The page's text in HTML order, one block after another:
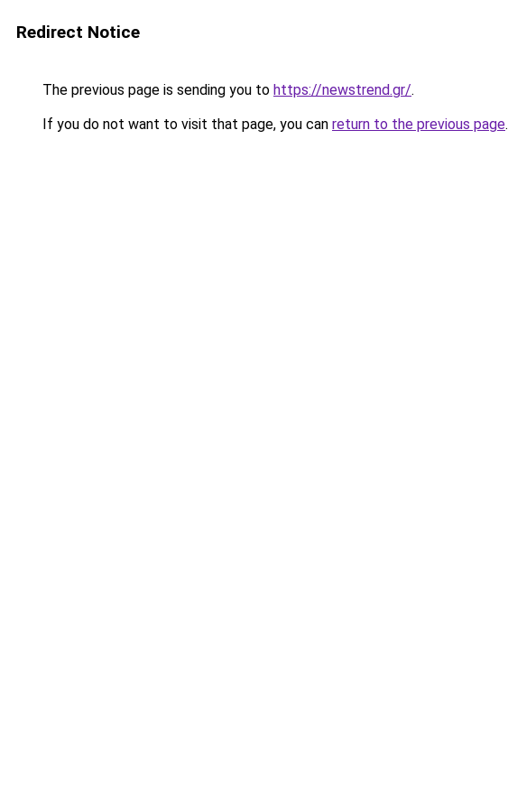
Redirect Notice
The previous page is sending you to https://newstrend.gr/.
If you do not want to visit that page, you can return to the previous page.